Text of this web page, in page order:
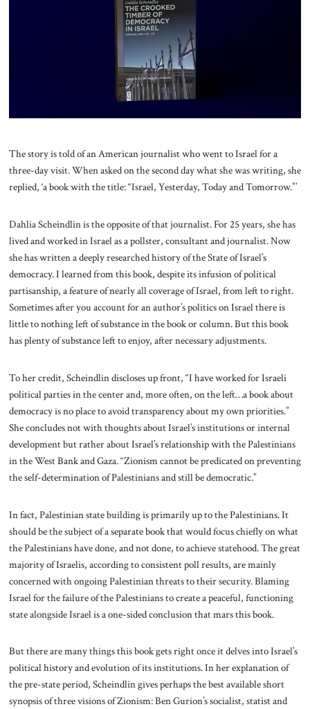
The story is told of an American journalist who went to Israel for a
three-day visit. When asked on the second day what she was writing, she
replied, ‘a book with the title: “Israel, Yesterday, Today and Tomorrow.”’
Dahlia Scheindlin is the opposite of that journalist. For 25 years, she has
lived and worked in Israel as a pollster, consultant and journalist. Now
she has written a deeply researched history of the State of Israel’s
democracy. I learned from this book, despite its infusion of political
partisanship, a feature of nearly all coverage of Israel, from left to right.
Sometimes after you account for an author’s politics on Israel there is
little to nothing left of substance in the book or column. But this book
has plenty of substance left to enjoy, after necessary adjustments.
To her credit, Scheindlin discloses up front, “I have worked for Israeli
political parties in the center and, more often, on the left…a book about
democracy is no place to avoid transparency about my own priorities.”
She concludes not with thoughts about Israel’s institutions or internal
development but rather about Israel’s relationship with the Palestinians
in the West Bank and Gaza. “Zionism cannot be predicated on preventing
the self-determination of Palestinians and still be democratic.”
In fact, Palestinian state building is primarily up to the Palestinians. It
should be the subject of a separate book that would focus chiefly on what
the Palestinians have done, and not done, to achieve statehood. The great
majority of Israelis, according to consistent poll results, are mainly
concerned with ongoing Palestinian threats to their security. Blaming
Israel for the failure of the Palestinians to create a peaceful, functioning
state alongside Israel is a one-sided conclusion that mars this book.
But there are many things this book gets right once it delves into Israel’s
political history and evolution of its institutions. In her explanation of
the pre-state period, Scheindlin gives perhaps the best available short
synopsis of three visions of Zionism: Ben Gurion’s socialist, statist and